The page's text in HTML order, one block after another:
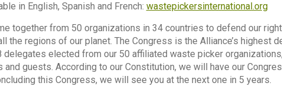
in English, Spanish and French: wastepickersinternational.org
together from 50 organizations in 34 countries to defend our
the regions of our planet. The Congress is the Alliance’s highest
elected from our 50 affiliated waste picker
guests. According to our Constitution, we will have our
this Congress, we will see you at the next one in 5 years.